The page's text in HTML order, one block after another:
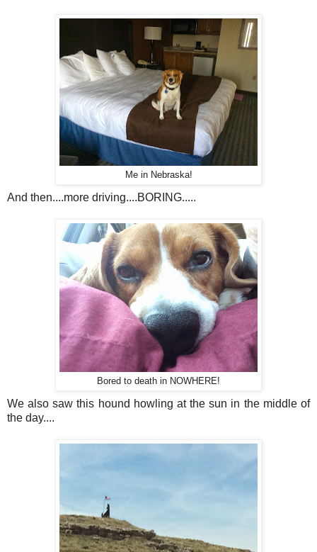
Me in Nebraska!
And then....more driving....BORING.....
Bored to death in NOWHERE!
We also saw this hound howling at the sun in the middle of
the day....